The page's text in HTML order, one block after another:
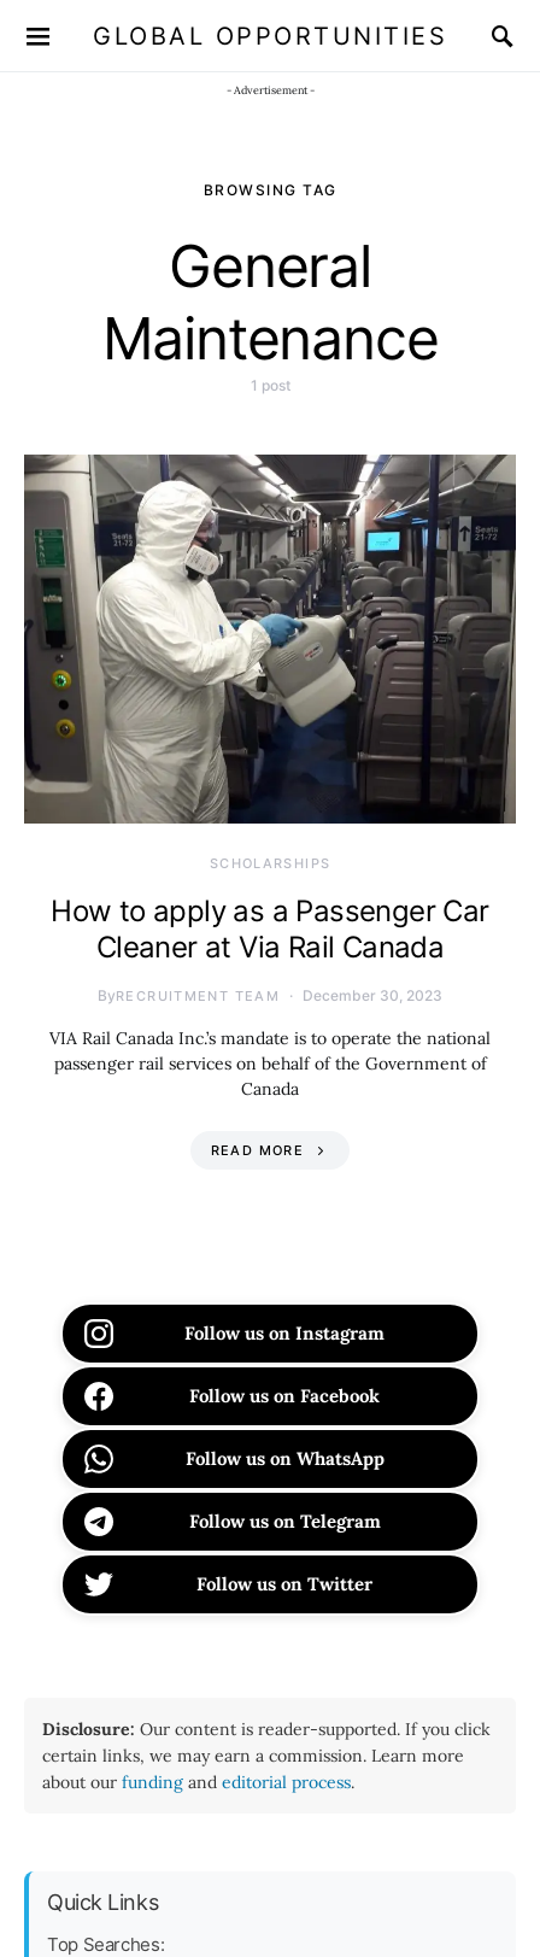
GLOBAL OPPORTUNITIES
- Advertisement -
BROWSING TAG
General
Maintenance
1 post
SCHOLARSHIPS
How to apply as a Passenger Car
Cleaner at Via Rail Canada
ByRECRUITMENT TEAM December 30, 2023
VIA Rail Canada Inc.’s mandate is to operate the national
passenger rail services on behalf of the Government of
Canada
READ MORE
Follow us on Instagram
Follow us on Facebook
Follow us on WhatsApp
Follow us on Telegram
Follow us on Twitter
Disclosure: Our content is reader-supported. If you click
certain links, we may earn a commission. Learn more
about our funding and editorial process.
Quick Links
Top Searches:
JOIN OUR WHATSAPP CHANNEL Click here!